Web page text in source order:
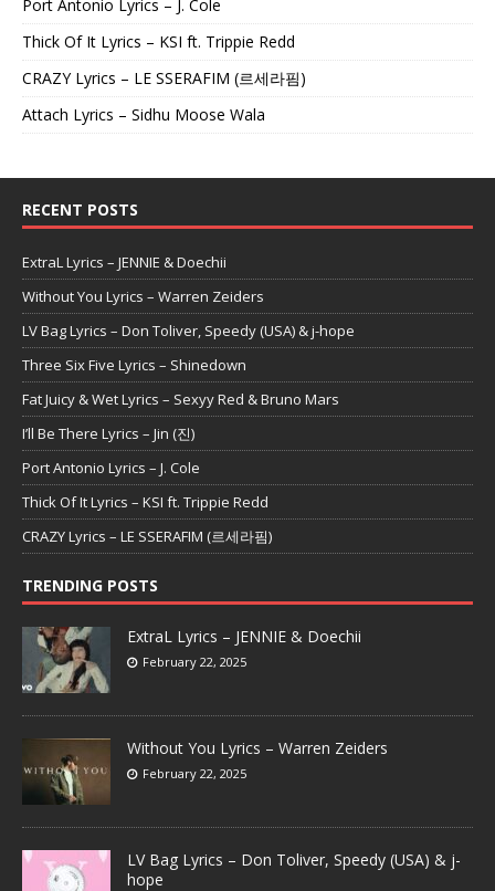
Port Antonio Lyrics – J. Cole
Thick Of It Lyrics – KSI ft. Trippie Redd
CRAZY Lyrics – LE SSERAFIM (르세라핌)
Attach Lyrics – Sidhu Moose Wala
RECENT POSTS
ExtraL Lyrics – JENNIE & Doechii
Without You Lyrics – Warren Zeiders
LV Bag Lyrics – Don Toliver, Speedy (USA) & j-hope
Three Six Five Lyrics – Shinedown
Fat Juicy & Wet Lyrics – Sexyy Red & Bruno Mars
I’ll Be There Lyrics – Jin (진)
Port Antonio Lyrics – J. Cole
Thick Of It Lyrics – KSI ft. Trippie Redd
CRAZY Lyrics – LE SSERAFIM (르세라핌)
TRENDING POSTS
ExtraL Lyrics – JENNIE & Doechii
February 22, 2025
Without You Lyrics – Warren Zeiders
February 22, 2025
LV Bag Lyrics – Don Toliver, Speedy (USA) & j-
hope